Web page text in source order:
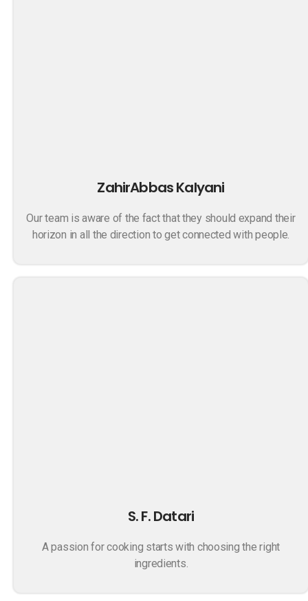
ZahirAbbas Kalyani
Our team is aware of the fact that they should expand their
horizon in all the direction to get connected with people.
S. F. Datari
A passion for cooking starts with choosing the right
ingredients.